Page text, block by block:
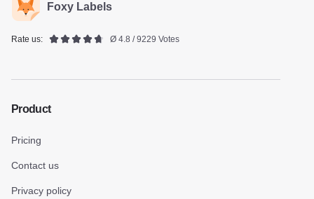
Foxy Labels
Rate us: Ø 4.8 / 9229 Votes
Product
Pricing
Contact us
Privacy policy